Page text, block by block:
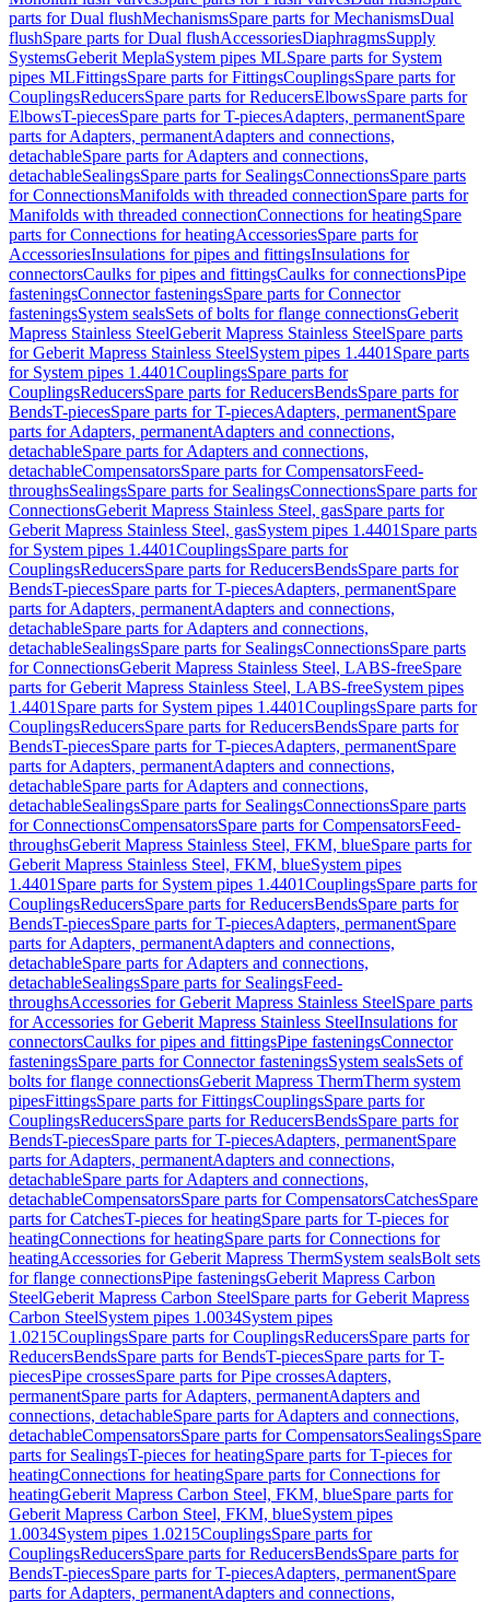
parts for Dual flushMechanismsSpare parts for MechanismsDual
flushSpare parts for Dual flushAccessoriesDiaphragmsSupply
SystemsGeberit MeplaSystem pipes MLSpare parts for System
pipes MLFittingsSpare parts for FittingsCouplingsSpare parts for
CouplingsReducersSpare parts for ReducersElbowsSpare parts for
ElbowsT-piecesSpare parts for T-piecesAdapters, permanentSpare
parts for Adapters, permanentAdapters and connections,
detachableSpare parts for Adapters and connections,
detachableSealingsSpare parts for SealingsConnectionsSpare parts
for ConnectionsManifolds with threaded connectionSpare parts for
Manifolds with threaded connectionConnections for heatingSpare
parts for Connections for heatingAccessoriesSpare parts for
AccessoriesInsulations for pipes and fittingsInsulations for
connectorsCaulks for pipes and fittingsCaulks for connectionsPipe
fasteningsConnector fasteningsSpare parts for Connector
fasteningsSystem sealsSets of bolts for flange connectionsGeberit
Mapress Stainless SteelGeberit Mapress Stainless SteelSpare parts
for Geberit Mapress Stainless SteelSystem pipes 1.4401 Spare parts
for System pipes 1.4401CouplingsSpare parts for
CouplingsReducersSpare parts for ReducersBendsSpare parts for
BendsT-piecesSpare parts for T-piecesAdapters, permanentSpare
parts for Adapters, permanentAdapters and connections,
detachableSpare parts for Adapters and connections,
detachableCompensatorsSpare parts for CompensatorsFeed-
throughsSealingsSpare parts for SealingsConnectionsSpare parts for
ConnectionsGeberit Mapress Stainless Steel, gasSpare parts for
Geberit Mapress Stainless Steel, gasSystem pipes 1.4401 Spare parts
for System pipes 1.4401CouplingsSpare parts for
CouplingsReducersSpare parts for ReducersBendsSpare parts for
BendsT-piecesSpare parts for T-piecesAdapters, permanentSpare
parts for Adapters, permanentAdapters and connections,
detachableSpare parts for Adapters and connections,
detachableSealingsSpare parts for SealingsConnectionsSpare parts
for ConnectionsGeberit Mapress Stainless Steel, LABS-freeSpare
parts for Geberit Mapress Stainless Steel, LABS-freeSystem pipes
1.4401 Spare parts for System pipes 1.4401CouplingsSpare parts for
CouplingsReducersSpare parts for ReducersBendsSpare parts for
BendsT-piecesSpare parts for T-piecesAdapters, permanentSpare
parts for Adapters, permanentAdapters and connections,
detachableSpare parts for Adapters and connections,
detachableSealingsSpare parts for SealingsConnectionsSpare parts
for ConnectionsCompensatorsSpare parts for CompensatorsFeed-
throughsGeberit Mapress Stainless Steel, FKM, blueSpare parts for
Geberit Mapress Stainless Steel, FKM, blueSystem pipes
1.4401 Spare parts for System pipes 1.4401CouplingsSpare parts for
CouplingsReducersSpare parts for ReducersBendsSpare parts for
BendsT-piecesSpare parts for T-piecesAdapters, permanentSpare
parts for Adapters, permanentAdapters and connections,
detachableSpare parts for Adapters and connections,
detachableSealingsSpare parts for SealingsFeed-
throughsAccessories for Geberit Mapress Stainless SteelSpare parts
for Accessories for Geberit Mapress Stainless SteelInsulations for
connectorsCaulks for pipes and fittingsPipe fasteningsConnector
fasteningsSpare parts for Connector fasteningsSystem sealsSets of
bolts for flange connectionsGeberit Mapress ThermTherm system
pipesFittingsSpare parts for FittingsCouplingsSpare parts for
CouplingsReducersSpare parts for ReducersBendsSpare parts for
BendsT-piecesSpare parts for T-piecesAdapters, permanentSpare
parts for Adapters, permanentAdapters and connections,
detachableSpare parts for Adapters and connections,
detachableCompensatorsSpare parts for CompensatorsCatchesSpare
parts for CatchesT-pieces for heatingSpare parts for T-pieces for
heatingConnections for heatingSpare parts for Connections for
heatingAccessories for Geberit Mapress ThermSystem sealsBolt sets
for flange connectionsPipe fasteningsGeberit Mapress Carbon
SteelGeberit Mapress Carbon SteelSpare parts for Geberit Mapress
Carbon SteelSystem pipes 1.0034System pipes
1.0215CouplingsSpare parts for CouplingsReducersSpare parts for
ReducersBendsSpare parts for BendsT-piecesSpare parts for T-
piecesPipe crossesSpare parts for Pipe crossesAdapters,
permanentSpare parts for Adapters, permanentAdapters and
connections, detachableSpare parts for Adapters and connections,
detachableCompensatorsSpare parts for CompensatorsSealingsSpare
parts for SealingsT-pieces for heatingSpare parts for T-pieces for
heatingConnections for heatingSpare parts for Connections for
heatingGeberit Mapress Carbon Steel, FKM, blueSpare parts for
Geberit Mapress Carbon Steel, FKM, blueSystem pipes
1.0034System pipes 1.0215CouplingsSpare parts for
CouplingsReducersSpare parts for ReducersBendsSpare parts for
BendsT-piecesSpare parts for T-piecesAdapters, permanentSpare
parts for Adapters, permanentAdapters and connections,